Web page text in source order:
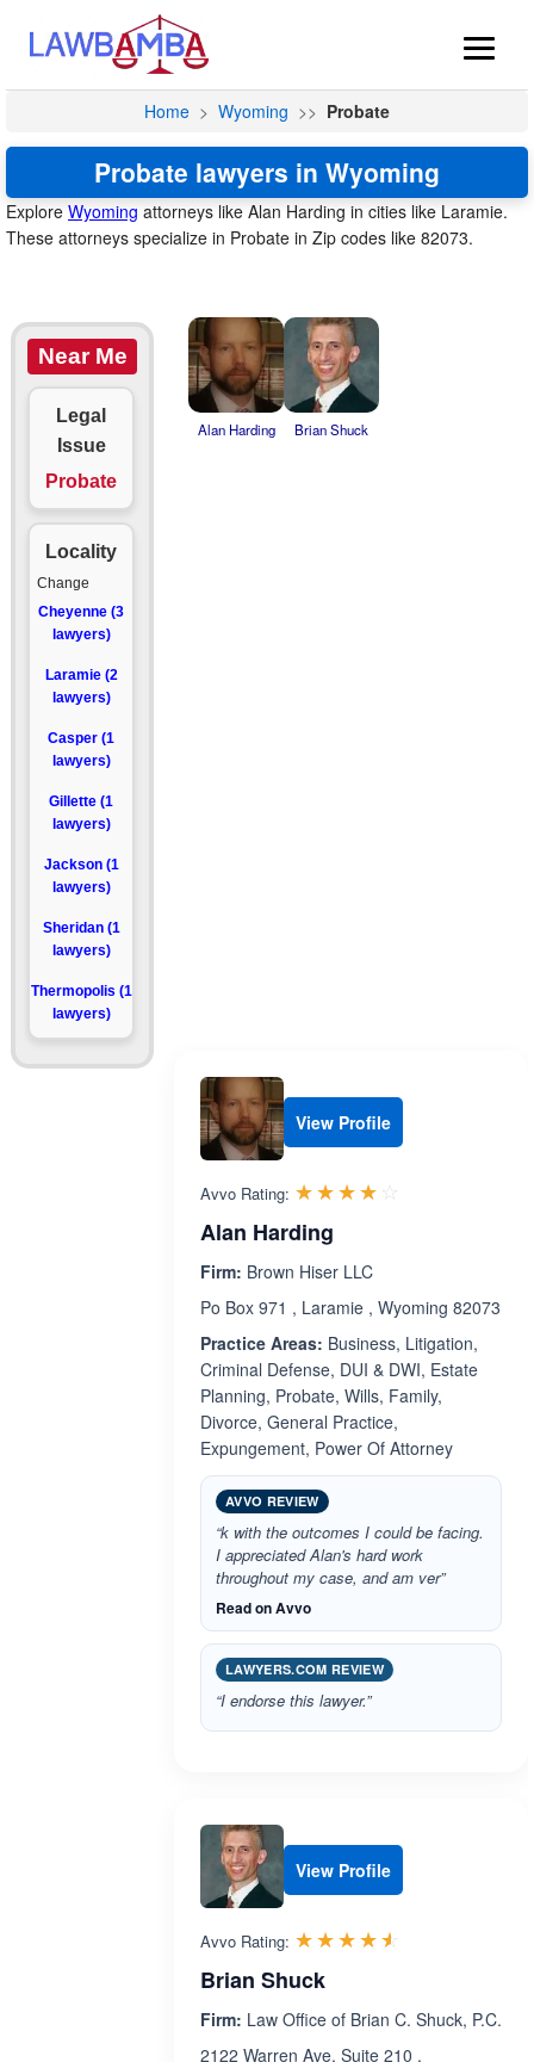
Home > Wyoming >> Probate
Probate lawyers in Wyoming
Explore Wyoming attorneys like Alan Harding in cities like Laramie.
These attorneys specialize in Probate in Zip codes like 82073.
Near Me
Legal
Issue
Probate
Locality
Change
Cheyenne (3
lawyers)
Laramie (2
lawyers)
Casper (1
lawyers)
Gillette (1
lawyers)
Jackson (1
lawyers)
Sheridan (1
lawyers)
Thermopolis (1
lawyers)
Alan Harding Brian Shuck
View Profile
Avvo Rating: ☆☆☆☆☆
★★★★★
Alan Harding
Firm: Brown Hiser LLC
Po Box 971 , Laramie , Wyoming 82073
Practice Areas: Business, Litigation,
Criminal Defense, DUI & DWI, Estate
Planning, Probate, Wills, Family,
Divorce, General Practice,
Expungement, Power Of Attorney
AVVO REVIEW
“k with the outcomes I could be facing.
I appreciated Alan's hard work
throughout my case, and am ver”
Read on Avvo
LAWYERS.COM REVIEW
“I endorse this lawyer.”
View Profile
Avvo Rating: ☆☆☆☆☆
★★★★★
Brian Shuck
Firm: Law Office of Brian C. Shuck, P.C.
2122 Warren Ave, Suite 210 ,